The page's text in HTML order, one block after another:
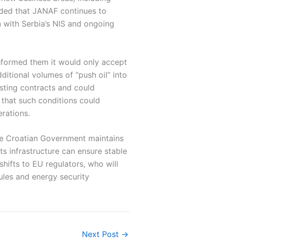
that JANAF continues to
Serbia’s NIS and ongoing
them it would only accept
volumes of “push oil” into
contracts and could
such conditions could
Croatian Government maintains
infrastructure can ensure stable
to EU regulators, who will
and energy security
Next Post →